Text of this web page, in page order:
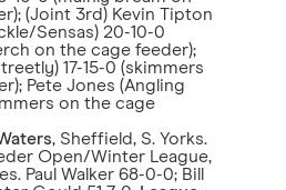
(Joint 3rd) Kevin Tipton
Sensas) 20-10-0
on the cage feeder);
17-15-0 (skimmers
Pete Jones (Angling
on the cage
, Sheffield, S. Yorks.
Open/Winter League,
Paul Walker 68-0-0; Bill